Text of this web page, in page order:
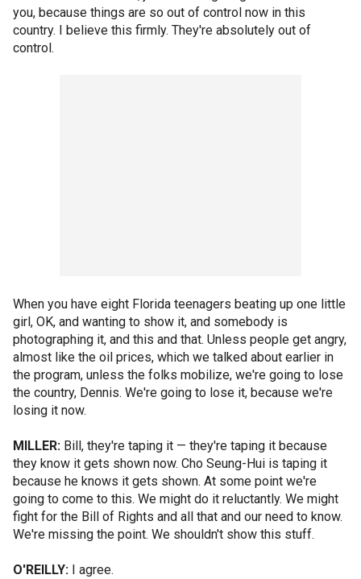
you, because things are so out of control now in this
country. I believe this firmly. They're absolutely out of
control.
When you have eight Florida teenagers beating up one little
girl, OK, and wanting to show it, and somebody is
photographing it, and this and that. Unless people get angry,
almost like the oil prices, which we talked about earlier in
the program, unless the folks mobilize, we're going to lose
the country, Dennis. We're going to lose it, because we're
losing it now.
MILLER: Bill, they're taping it — they're taping it because
they know it gets shown now. Cho Seung-Hui is taping it
because he knows it gets shown. At some point we're
going to come to this. We might do it reluctantly. We might
fight for the Bill of Rights and all that and our need to know.
We're missing the point. We shouldn't show this stuff.
O'REILLY: I agree.